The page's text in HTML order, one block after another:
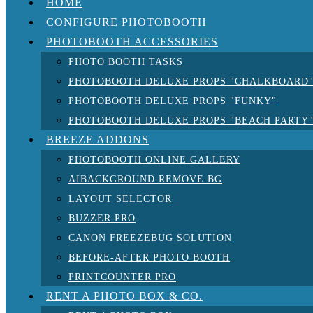
HOME
CONFIGURE PHOTOBOOTH
PHOTOBOOTH ACCESSORIES
PHOTO BOOTH TASKS
PHOTOBOOTH DELUXE PROPS "CHALKBOARD"
PHOTOBOOTH DELUXE PROPS "FUNKY"
PHOTOBOOTH DELUXE PROPS "BEACH PARTY"
BREEZE ADDONS
PHOTOBOOTH ONLINE GALLERY
AIBACKGROUND REMOVE.BG
LAYOUT SELECTOR
BUZZER PRO
CANON FREEZEBUG SOLUTION
BEFORE-AFTER PHOTO BOOTH
PRINTCOUNTER PRO
RENT A PHOTO BOX & CO.